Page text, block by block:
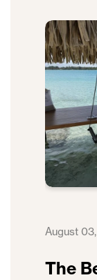
August
The